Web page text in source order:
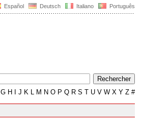
Español Deutsch Italiano Português
G H J K L M N O P Q R S T U V W X Y Z #